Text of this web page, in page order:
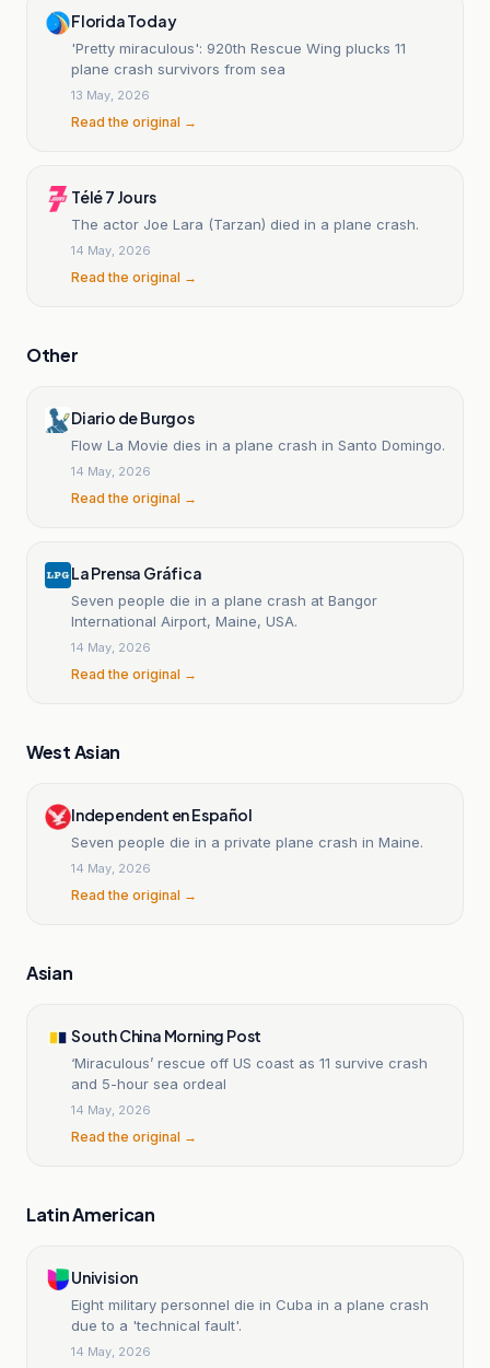
Florida Today
'Pretty miraculous': 920th Rescue Wing plucks 11
plane crash survivors from sea
13 May, 2026
Read the original →
Télé 7 Jours
The actor Joe Lara (Tarzan) died in a plane crash.
14 May, 2026
Read the original →
Other
Diario de Burgos
Flow La Movie dies in a plane crash in Santo Domingo.
14 May, 2026
Read the original →
La Prensa Gráfica
Seven people die in a plane crash at Bangor
International Airport, Maine, USA.
14 May, 2026
Read the original →
West Asian
Independent en Español
Seven people die in a private plane crash in Maine.
14 May, 2026
Read the original →
Asian
South China Morning Post
‘Miraculous’ rescue off US coast as 11 survive crash
and 5-hour sea ordeal
14 May, 2026
Read the original →
Latin American
Univision
Eight military personnel die in Cuba in a plane crash
due to a 'technical fault'.
14 May, 2026